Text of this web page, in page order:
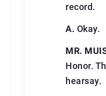
record.
A. Okay.
MR.
Honor.
hearsay.